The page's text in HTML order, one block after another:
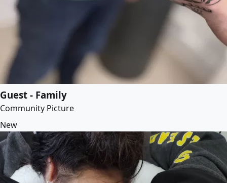
Guest - Family
Community Picture
New